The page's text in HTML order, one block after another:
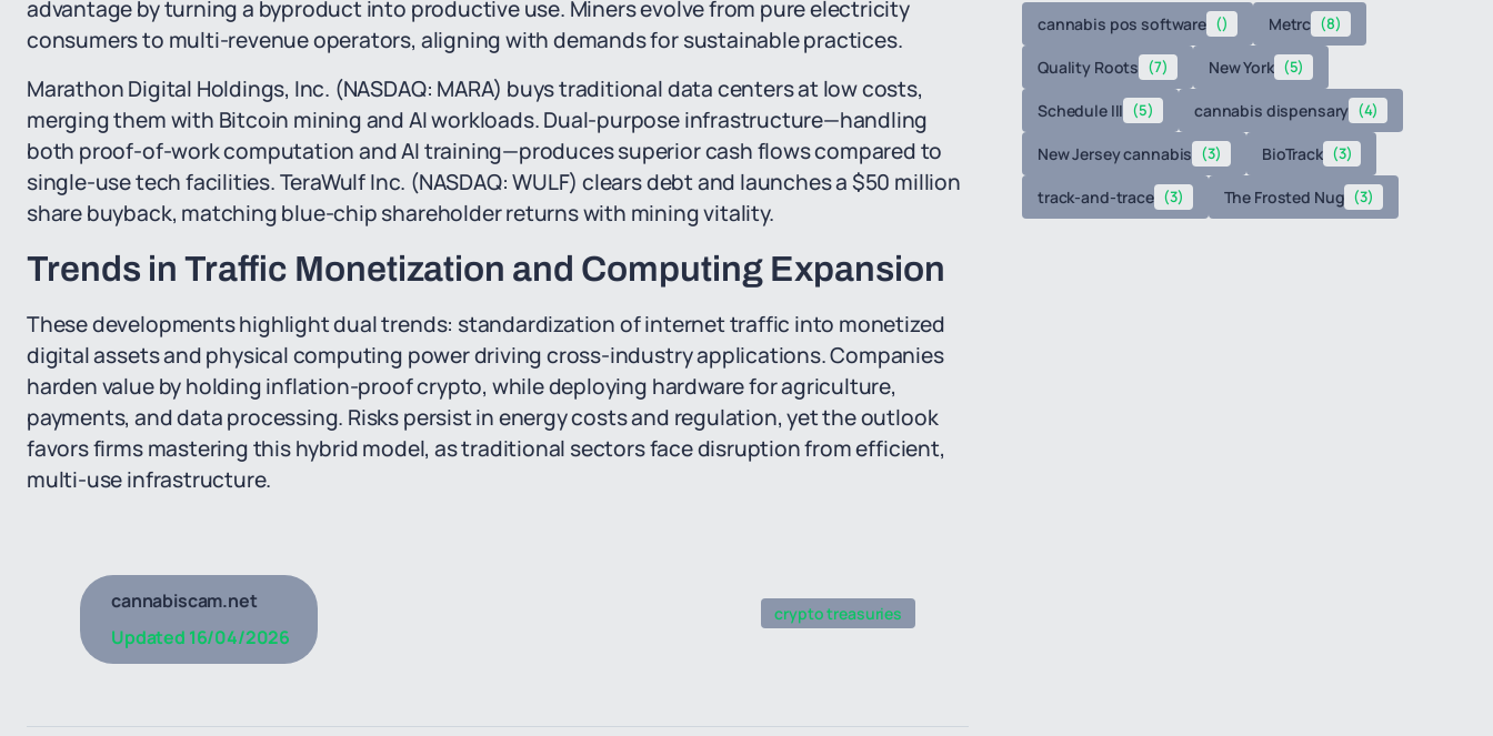
advantage by turning a byproduct into productive use. Miners evolve from pure electricity
consumers to multi-revenue operators, aligning with demands for sustainable practices.
Marathon Digital Holdings, Inc. (NASDAQ: MARA) buys traditional data centers at low costs,
merging them with Bitcoin mining and AI workloads. Dual-purpose infrastructure—handling
both proof-of-work computation and AI training—produces superior cash flows compared to
single-use tech facilities. TeraWulf Inc. (NASDAQ: WULF) clears debt and launches a $50 million
share buyback, matching blue-chip shareholder returns with mining vitality.
Trends in Traffic Monetization and Computing Expansion
These developments highlight dual trends: standardization of internet traffic into monetized
digital assets and physical computing power driving cross-industry applications. Companies
harden value by holding inflation-proof crypto, while deploying hardware for agriculture,
payments, and data processing. Risks persist in energy costs and regulation, yet the outlook
favors firms mastering this hybrid model, as traditional sectors face disruption from efficient,
multi-use infrastructure.
cannabiscam.net
Updated 16/04/2026
crypto treasuries
cannabis pos software () Metrc (8)
Quality Roots (7) New York (5)
Schedule III (5) cannabis dispensary (4)
New Jersey cannabis (3) BioTrack (3)
track-and-trace (3) The Frosted Nug (3)